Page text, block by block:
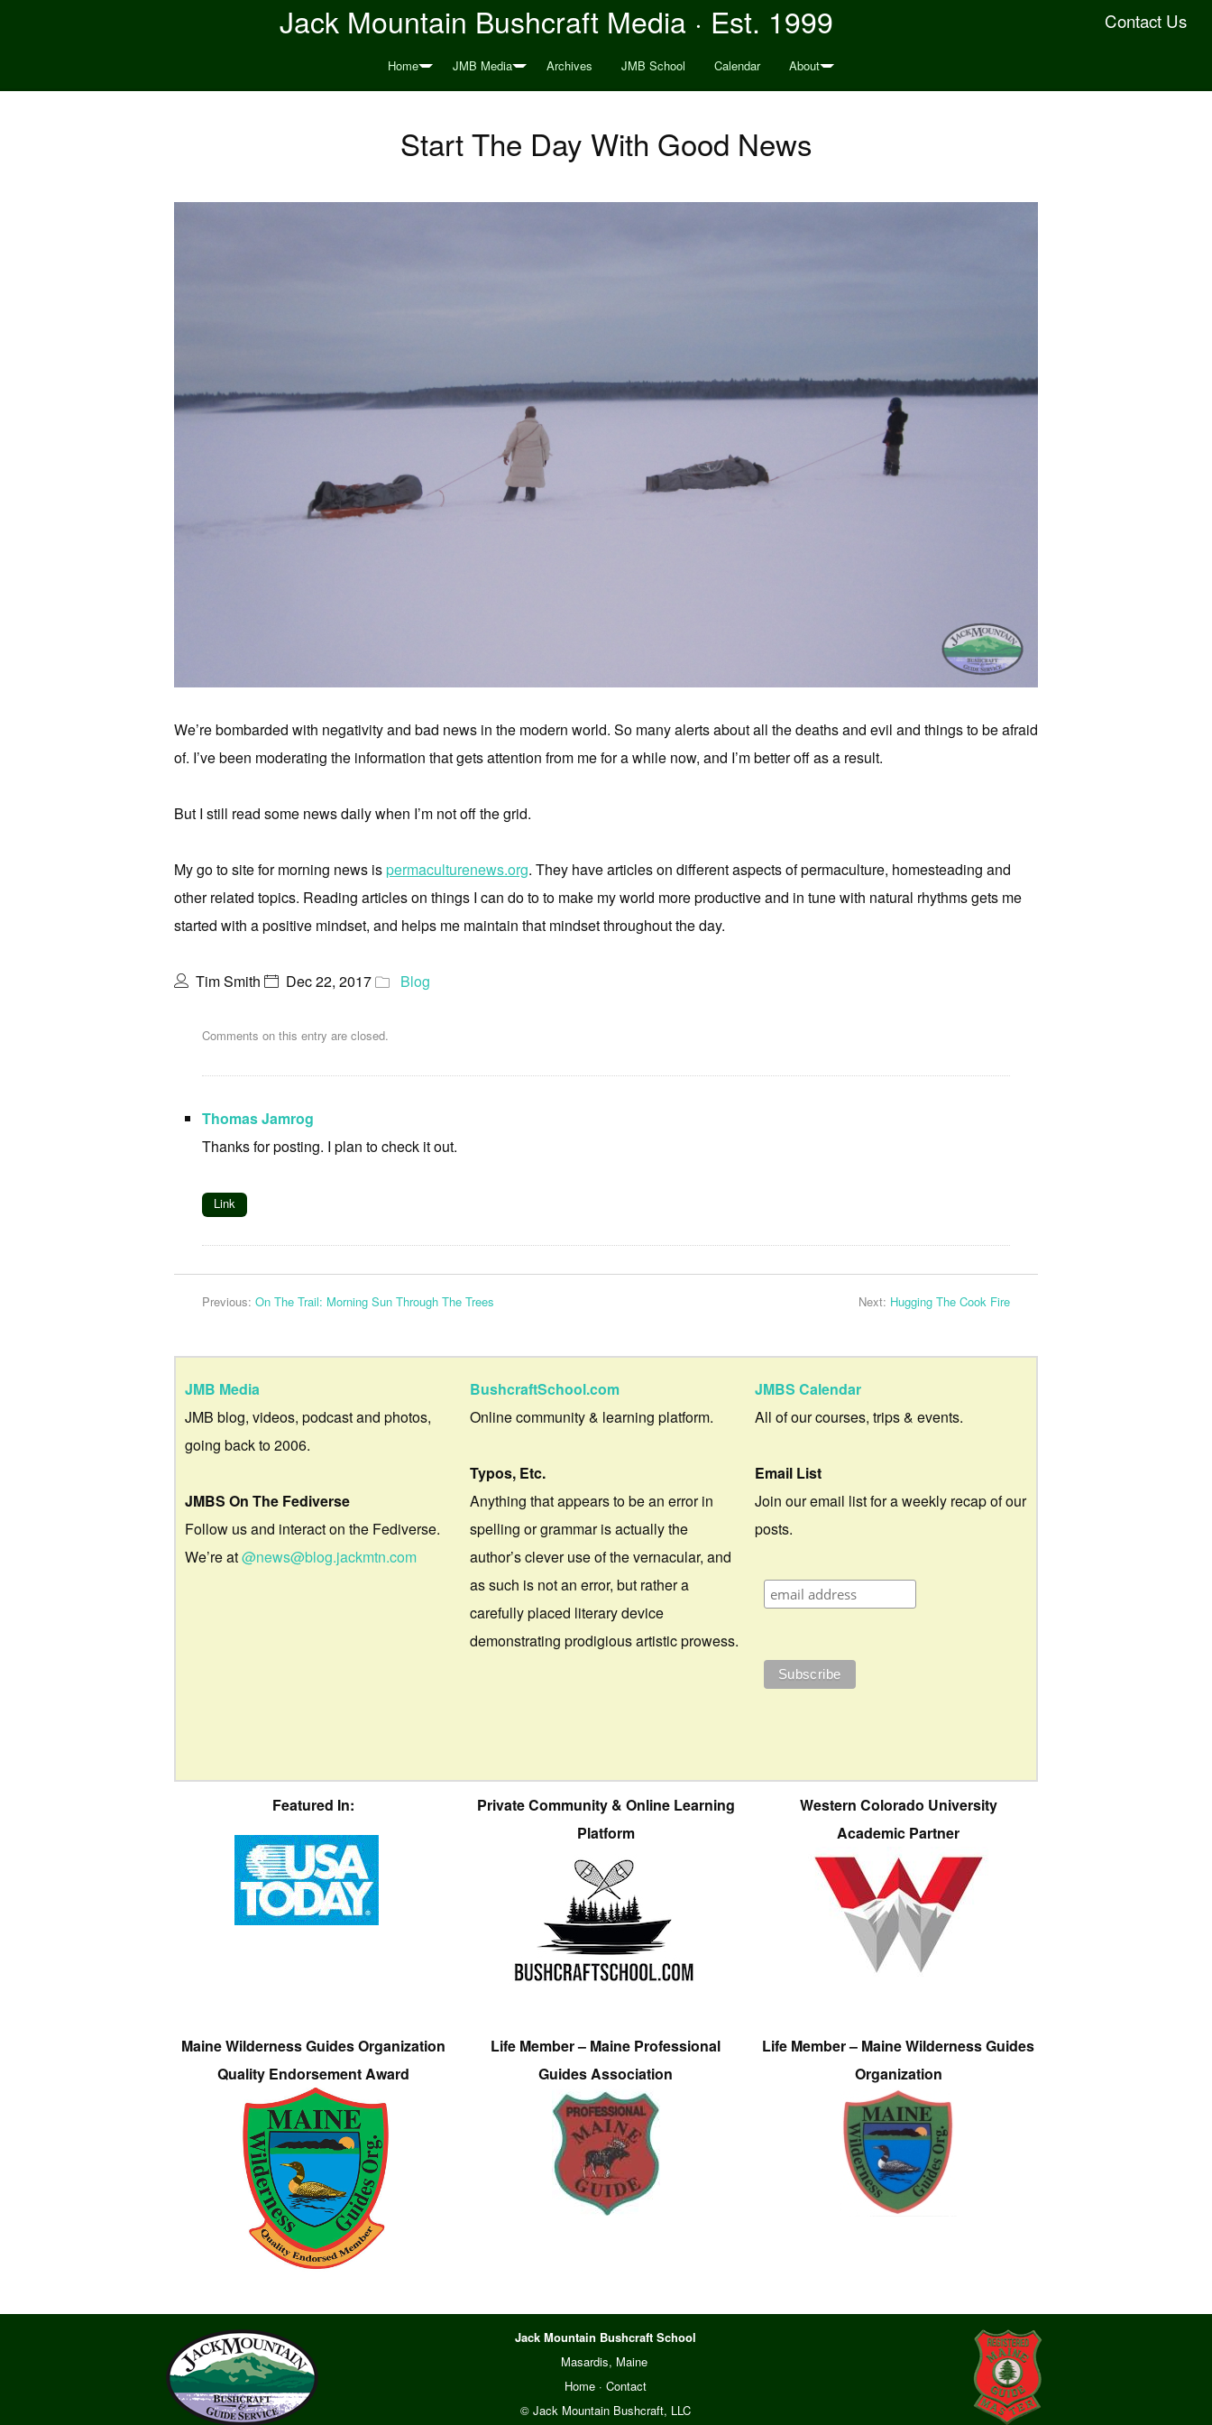
Contact Us
Jack Mountain Bushcraft Media · Est. 1999
Home JMB Media Archives JMB School Calendar About
Start The Day With Good News
We’re bombarded with negativity and bad news in the modern world. So many alerts about all the deaths and evil and things to be afraid
of. I’ve been moderating the information that gets attention from me for a while now, and I’m better off as a result.
But I still read some news daily when I’m not off the grid.
My go to site for morning news ispermaculturenews.org. They have articles on different aspects of permaculture, homesteading and
other related topics. Reading articles on things I can do to to make my world more productive and in tune with natural rhythms gets me
started with a positive mindset, and helps me maintain that mindset throughout the day.
Tim Smith Dec 22, 2017 Blog
Comments on this entry are closed.
Thomas Jamrog
Thanks for posting. I plan to check it out.
Link
Previous: On The Trail: Morning Sun Through The Trees Next: Hugging The Cook Fire
JMB Media
JMB blog, videos, podcast and photos,
going back to 2006.
JMBS On The Fediverse
Follow us and interact on the Fediverse.
We’re at@news@blog.jackmtn.com
BushcraftSchool.com
Online community & learning platform.
Typos, Etc.
Anything that appears to be an error in
spelling or grammar is actually the
author’s clever use of the vernacular, and
as such is not an error, but rather a
carefully placed literary device
demonstrating prodigious artistic prowess.
JMBS Calendar
All of our courses, trips & events.
Email List
Join our email list for a weekly recap of our
posts.
Featured In:
Private Community & Online Learning
Platform
Western Colorado University
Academic Partner
Maine Wilderness Guides Organization
Quality Endorsement Award
Life Member – Maine Professional
Guides Association
Life Member – Maine Wilderness Guides
Organization
Jack Mountain Bushcraft School
Masardis, Maine
Home ·Contact
© Jack Mountain Bushcraft, LLC